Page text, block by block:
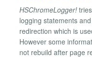
HSChromeLogger!
logging statements
redirection which is
However some
not rebuild after page